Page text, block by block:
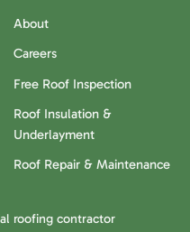
About
Careers
Free Roof Inspection
Roof Insulation &
Underlayment
Roof Repair & Maintenance
roofing contractor